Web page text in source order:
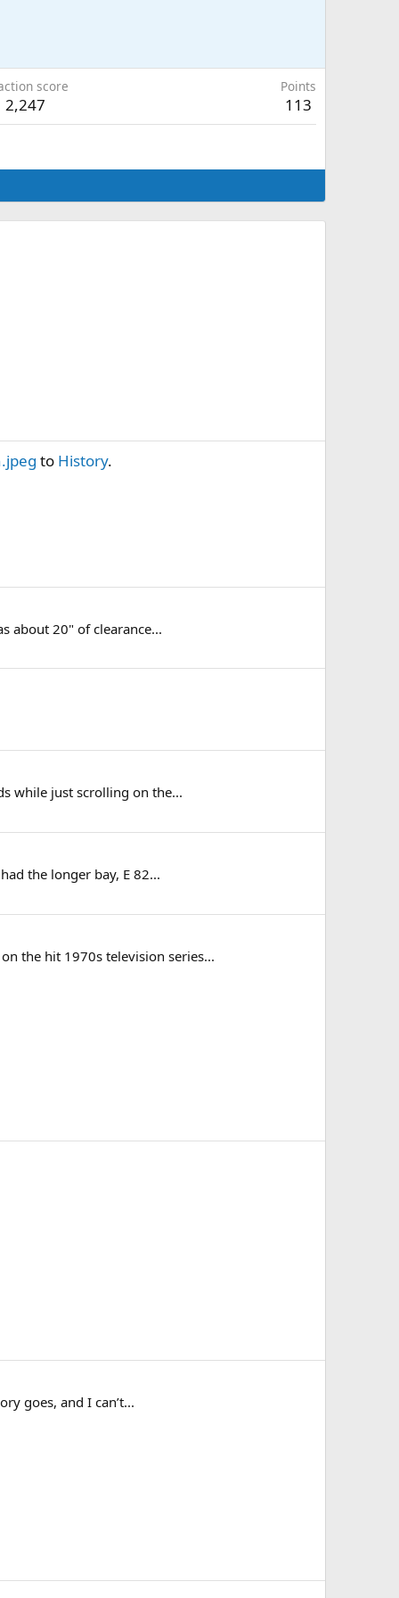
score
2,247
Points
113
to History.
about 20" of clearance...
while just scrolling on the...
the longer bay, E 82...
the hit 1970s television series...
goes, and I can’t...